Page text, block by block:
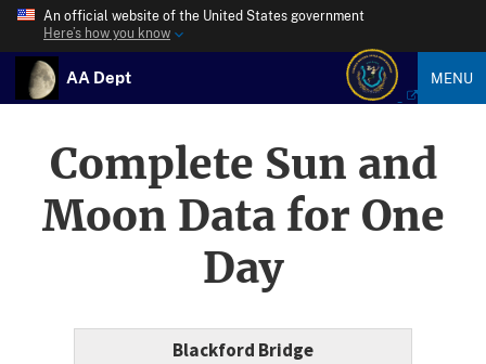
An official website of the United States government
Here’s how you know
AA Dept MENU
Complete Sun and
Moon Data for One
Day
Blackford Bridge